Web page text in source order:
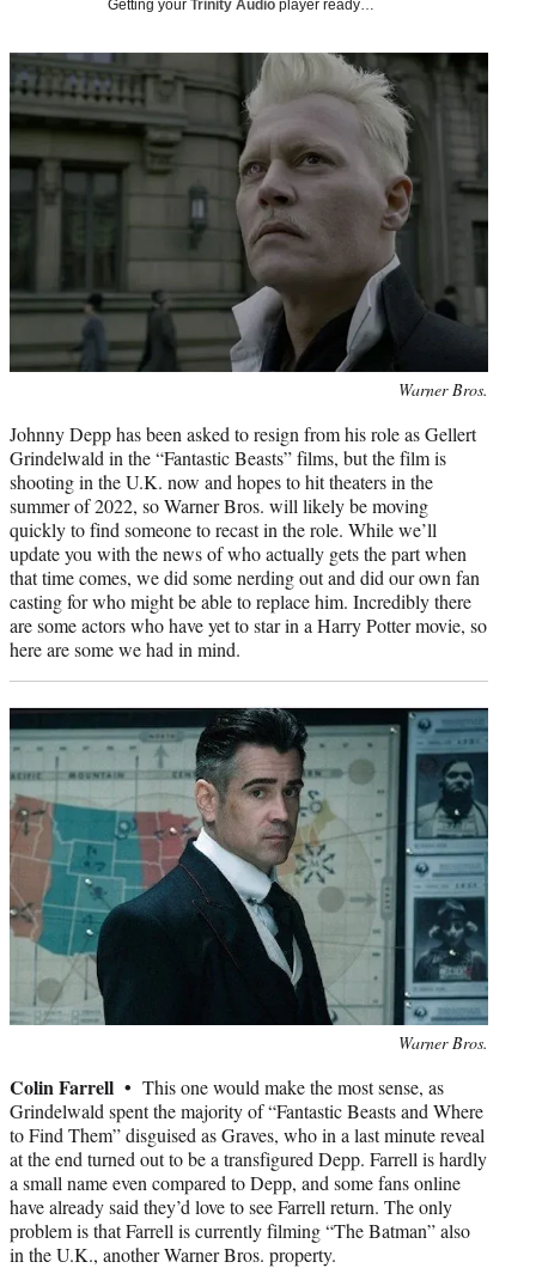
e
r
)
Getting your Trinity Audio player ready…
Warner Bros.
Johnny Depp has been asked to resign from his role as Gellert
Grindelwald in the “Fantastic Beasts” films, but the film is
shooting in the U.K. now and hopes to hit theaters in the
summer of 2022, so Warner Bros. will likely be moving
quickly to find someone to recast in the role. While we’ll
update you with the news of who actually gets the part when
that time comes, we did some nerding out and did our own fan
casting for who might be able to replace him. Incredibly there
are some actors who have yet to star in a Harry Potter movie, so
here are some we had in mind.
Warner Bros.
Colin Farrell • This one would make the most sense, as
Grindelwald spent the majority of “Fantastic Beasts and Where
to Find Them” disguised as Graves, who in a last minute reveal
at the end turned out to be a transfigured Depp. Farrell is hardly
a small name even compared to Depp, and some fans online
have already said they’d love to see Farrell return. The only
problem is that Farrell is currently filming “The Batman” also
in the U.K., another Warner Bros. property.